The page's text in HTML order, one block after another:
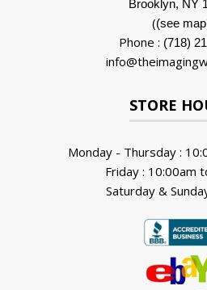
Brooklyn, NY
((see map
Phone : (718)
STORE
Monday - Thursday :
Friday : 10:00am
Saturday &